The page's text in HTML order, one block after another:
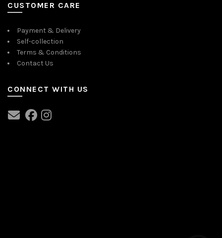
CUSTOMER CARE
Payment & Delivery
Self-collection
Terms & Conditions
Contact Us
CONNECT WITH US